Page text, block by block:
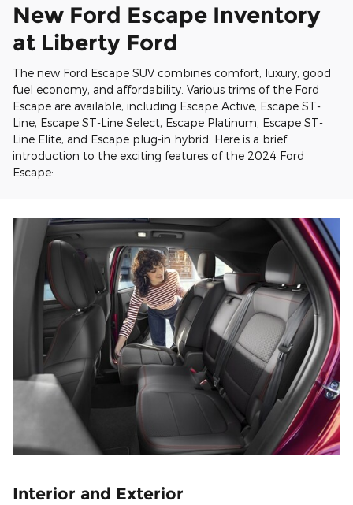
New Ford Escape Inventory
at Liberty Ford
The new Ford Escape SUV combines comfort, luxury, good
fuel economy, and affordability. Various trims of the Ford
Escape are available, including Escape Active, Escape ST-
Line, Escape ST-Line Select, Escape Platinum, Escape ST-
Line Elite, and Escape plug-in hybrid. Here is a brief
introduction to the exciting features of the 2024 Ford
Escape:
Interior and Exterior